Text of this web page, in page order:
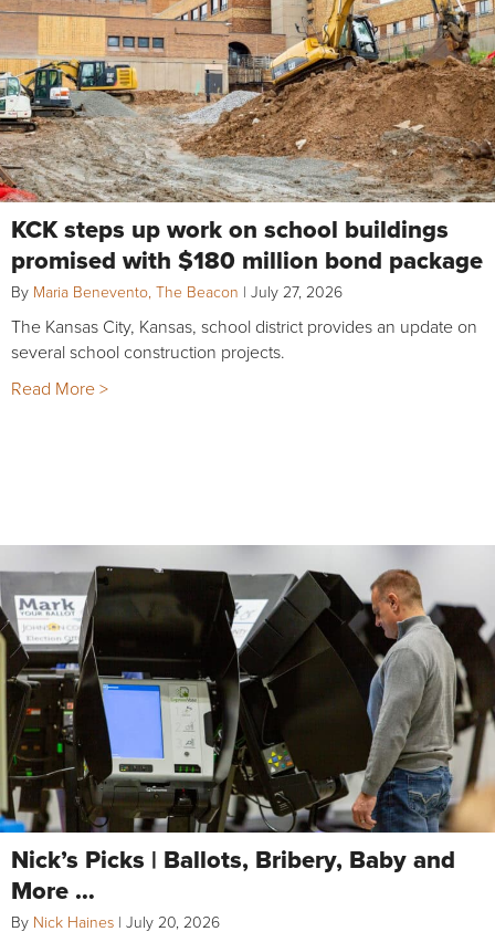
KCK steps up work on school buildings
promised with $180 million bond package
By Maria Benevento, The Beacon | July 27, 2026
The Kansas City, Kansas, school district provides an update on
several school construction projects.
Read More >
Nick’s Picks | Ballots, Bribery, Baby and
More …
By Nick Haines | July 20, 2026